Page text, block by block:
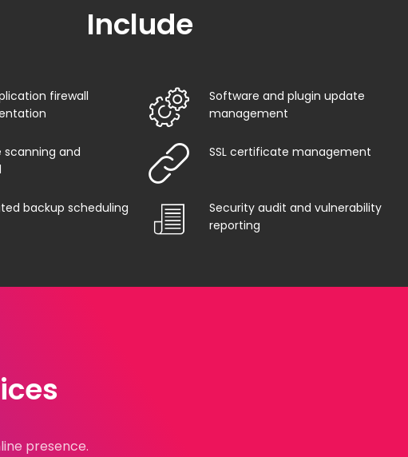
Include
firewall
Software and plugin update
management
scanning and
SSL certificate management
backup scheduling
Security audit and vulnerability
reporting
presence.